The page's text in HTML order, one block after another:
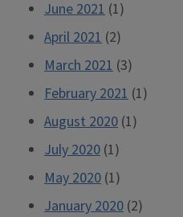
June 2021 (1)
April 2021 (2)
March 2021 (3)
February 2021 (1)
August 2020 (1)
July 2020 (1)
May 2020 (1)
January 2020 (2)